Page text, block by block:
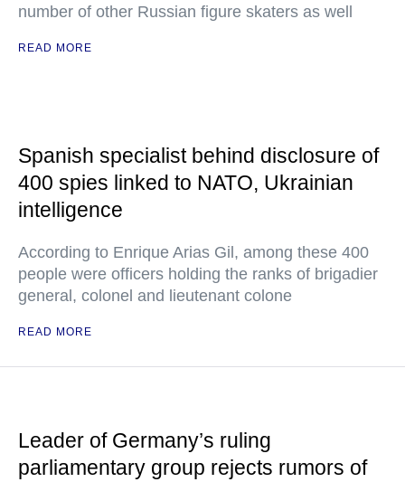
number of other Russian figure skaters as well
READ MORE
Spanish specialist behind disclosure of
400 spies linked to NATO, Ukrainian
intelligence
According to Enrique Arias Gil, among these 400
people were officers holding the ranks of brigadier
general, colonel and lieutenant colone
READ MORE
Leader of Germany’s ruling
parliamentary group rejects rumors of